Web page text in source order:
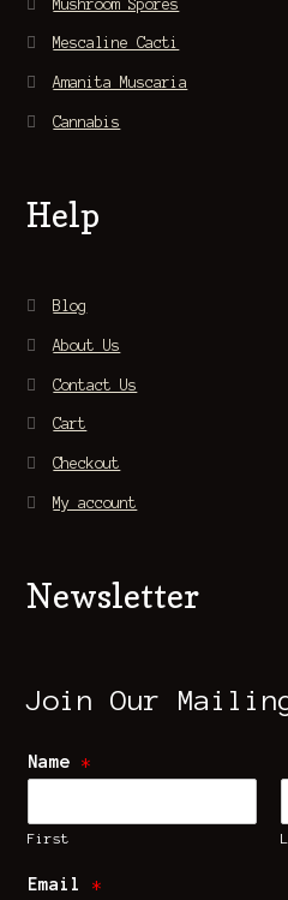
Mushroom Spores
Mescaline Cacti
Amanita Muscaria
Cannabis
Help
Blog
About Us
Contact Us
Cart
Checkout
My account
Newsletter
Join Our
Name*
First
Email*